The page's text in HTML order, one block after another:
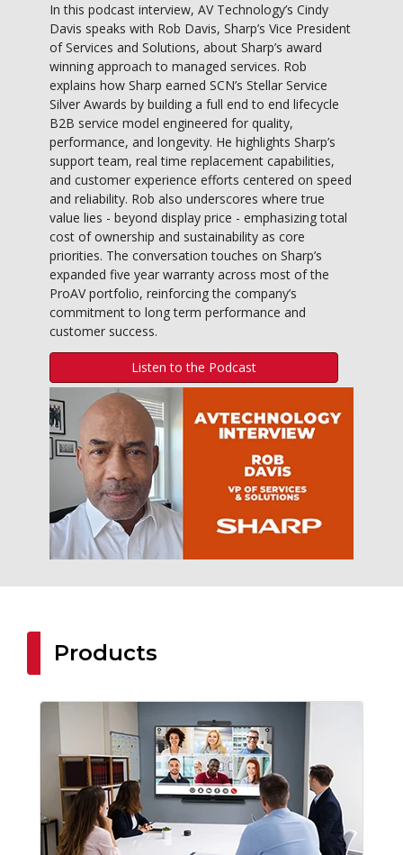
In this podcast interview, AV Technology’s Cindy
Davis speaks with Rob Davis, Sharp’s Vice President
of Services and Solutions, about Sharp’s award
winning approach to managed services. Rob
explains how Sharp earned SCN’s Stellar Service
Silver Awards by building a full end to end lifecycle
B2B service model engineered for quality,
performance, and longevity. He highlights Sharp’s
support team, real time replacement capabilities,
and customer experience efforts centered on speed
and reliability. Rob also underscores where true
value lies - beyond display price - emphasizing total
cost of ownership and sustainability as core
priorities. The conversation touches on Sharp’s
expanded five year warranty across most of the
ProAV portfolio, reinforcing the company’s
commitment to long term performance and
customer success.
Listen to the Podcast
Products